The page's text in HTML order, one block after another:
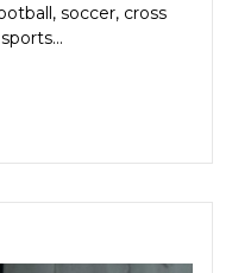
soccer, cross